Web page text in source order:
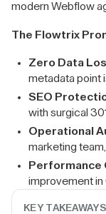
modern Webflow
The Flowtrix
Zero Data
metadata point
SEO
with surgical
Operational
marketing
Performance
improvement in
KEY TAKEAWAYS